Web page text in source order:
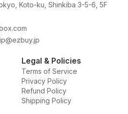
Koto-ku, Shinkiba 3-5-6, 5F
Legal & Policies
Terms of Service
Privacy Policy
Refund Policy
Shipping Policy